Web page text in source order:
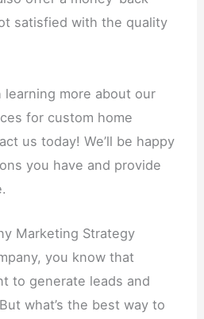
satisfied with the quality
learning more about our
for custom home
us today! We’ll be happy
you have and provide
Marketing Strategy
you know that
to generate leads and
what’s the best way to